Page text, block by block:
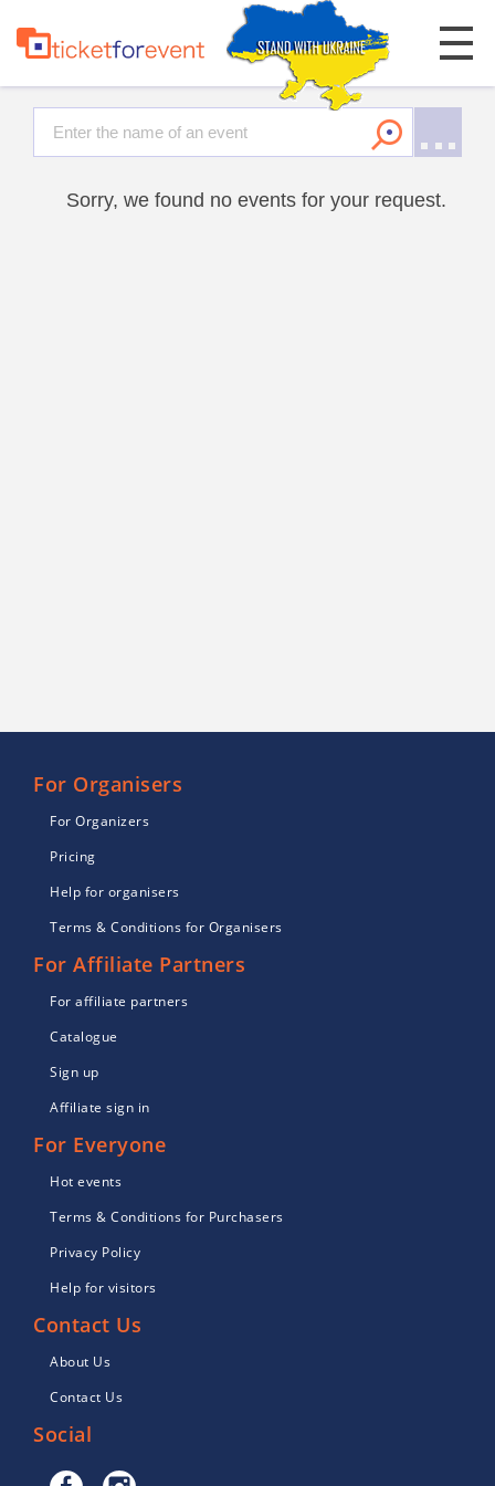
Sorry, we found no events for your request.
For Organisers
For Organizers
Pricing
Help for organisers
Terms & Conditions for Organisers
For Affiliate Partners
For affiliate partners
Catalogue
Sign up
Affiliate sign in
For Everyone
Hot events
Terms & Conditions for Purchasers
Privacy Policy
Help for visitors
Contact Us
About Us
Contact Us
Social